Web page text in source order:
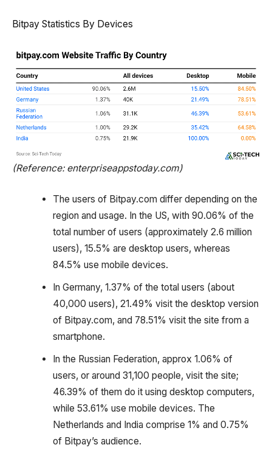
Bitpay Statistics By Devices
(Reference: enterpriseappstoday.com)
The users of Bitpay.com differ depending on the
region and usage. In the US, with 90.06% of the
total number of users (approximately 2.6 million
users), 15.5% are desktop users, whereas
84.5% use mobile devices.
In Germany, 1.37% of the total users (about
40,000 users), 21.49% visit the desktop version
of Bitpay.com, and 78.51% visit the site from a
smartphone.
In the Russian Federation, approx 1.06% of
users, or around 31,100 people, visit the site;
46.39% of them do it using desktop computers,
while 53.61% use mobile devices. The
Netherlands and India comprise 1% and 0.75%
of Bitpay’s audience.